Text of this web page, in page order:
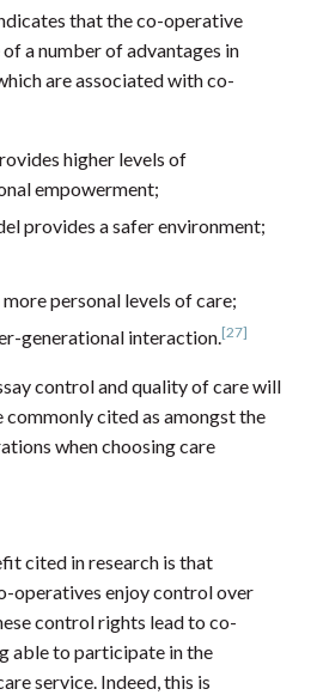
that the co-operative
a number of advantages in
are associated with co-
higher levels of
empowerment;
provides a safer environment;
personal levels of care;
generational interaction. [27]
control and quality of care will
commonly cited as amongst the
when choosing care
cited in research is that
operatives enjoy control over
control rights lead to co-
able to participate in the
service. Indeed, this is